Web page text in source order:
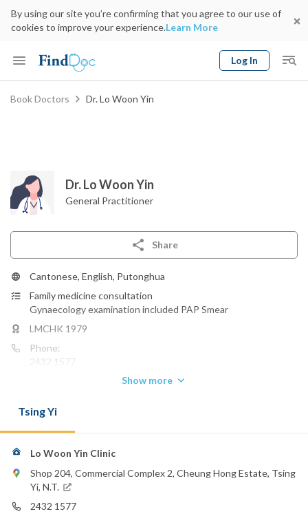
By using our site you’re confirming that you agree to our use of
cookies to improve your experience.Learn More
Log In
Keyword
Book Doctors Dr. Lo Woon Yin
Dr. Lo Woon Yin
General Practitioner
Share
Cantonese, English, Putonghua
Family medicine consultation
Gynaecology examination included PAP Smear
LMCHK 1979
Phone:
2432 1577
Show more
Tsing Yi
Lo Woon Yin Clinic
Shop 204, Commercial Complex 2, Cheung Hong Estate, Tsing
Yi, N.T.
2432 1577